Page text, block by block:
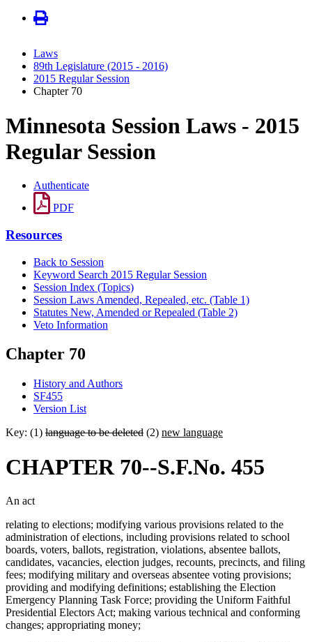
Laws
89th Legislature (2015 - 2016)
2015 Regular Session
Chapter 70
Minnesota Session Laws - 2015
Regular Session
Authenticate
PDF
Resources
Back to Session
Keyword Search 2015 Regular Session
Session Index (Topics)
Session Laws Amended, Repealed, etc. (Table 1)
Statutes New, Amended or Repealed (Table 2)
Veto Information
Chapter 70
History and Authors
SF455
Version List
Key: (1) language to be deleted (2) new language
CHAPTER 70--S.F.No. 455
An act
relating to elections; modifying various provisions related to the
administration of elections, including provisions related to school
boards, voters, ballots, registration, violations, absentee ballots,
candidates, vacancies, election judges, recounts, precincts, and filing
fees; modifying military and overseas absentee voting provisions;
providing and modifying definitions; establishing the Election
Emergency Planning Task Force; providing the Uniform Faithful
Presidential Electors Act; making various technical and conforming
changes; appropriating money;